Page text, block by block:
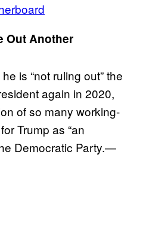
Out Another
is “not ruling out” the
again in 2020,
of so many working-
Trump as “an
Democratic Party.—